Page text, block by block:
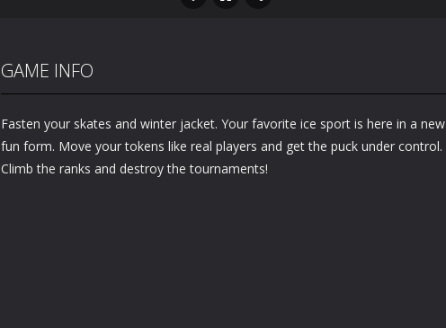
GAME INFO
Fasten your skates and winter jacket. Your favorite ice sport is here in a new
fun form. Move your tokens like real players and get the puck under control.
Climb the ranks and destroy the tournaments!